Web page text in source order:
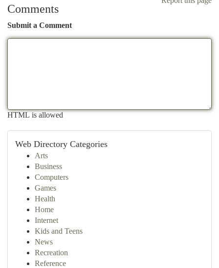
Comments
Submit a Comment
HTML is allowed
Web Directory Categories
Arts
Business
Computers
Games
Health
Home
Internet
Kids and Teens
News
Recreation
Reference